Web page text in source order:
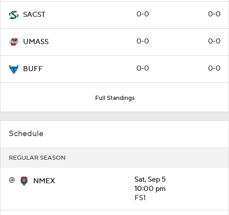
SACST 0-0 0-0
UMASS 0-0 0-0
BUFF 0-0 0-0
Full Standings
Schedule
REGULAR SEASON
@ NMEX
Sat, Sep 5
10:00 pm
FS1